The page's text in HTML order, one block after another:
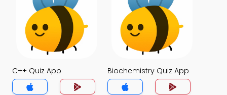
C++ Quiz App Biochemistry Quiz App